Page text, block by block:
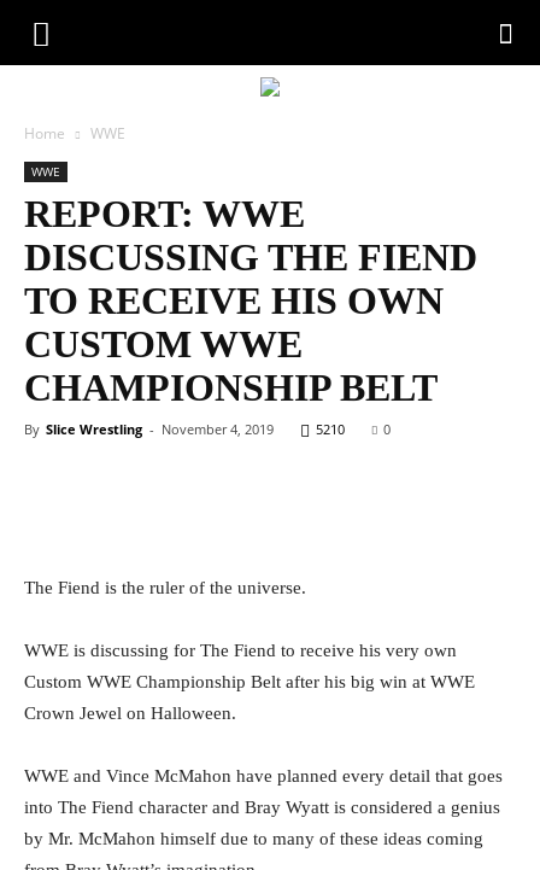
Home WWE
WWE
REPORT: WWE
DISCUSSING THE FIEND
TO RECEIVE HIS OWN
CUSTOM WWE
CHAMPIONSHIP BELT
By Slice Wrestling - November 4, 2019 5210 0
The Fiend is the ruler of the universe.
WWE is discussing for The Fiend to receive his very own
Custom WWE Championship Belt after his big win at WWE
Crown Jewel on Halloween.
WWE and Vince McMahon have planned every detail that goes
into The Fiend character and Bray Wyatt is considered a genius
by Mr. McMahon himself due to many of these ideas coming